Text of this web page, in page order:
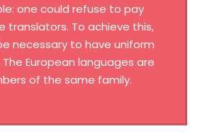
one could refuse to pay
translators. To achieve this,
necessary to have uniform
European languages are
of the same family.